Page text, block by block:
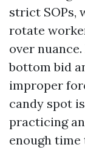
strict SOPs,
rotate
over
bottom bid
improper
candy spot
practicing
enough